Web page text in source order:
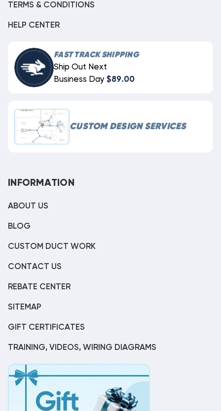
TERMS & CONDITIONS
HELP CENTER
FAST TRACK SHIPPING
Ship Out Next
Business Day $89.00
CUSTOM DESIGN SERVICES
INFORMATION
ABOUT US
BLOG
CUSTOM DUCT WORK
CONTACT US
REBATE CENTER
SITEMAP
GIFT CERTIFICATES
TRAINING, VIDEOS, WIRING DIAGRAMS